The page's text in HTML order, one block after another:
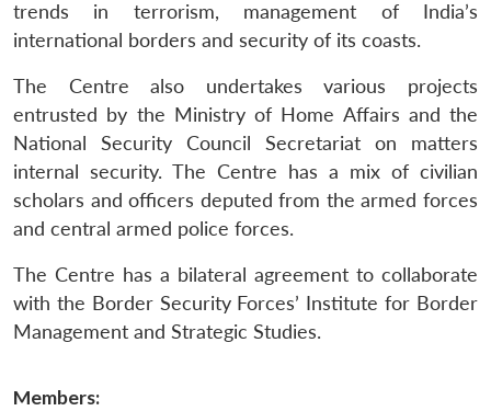
LIBRARY
Open
menu
MP-
IDSA
NEWS
menu
Publications
Open
menu
Membership
Open
menu
Ask
An
trends in terrorism, management of India’s
international borders and security of its coasts.
The Centre also undertakes various projects
entrusted by the Ministry of Home Affairs and the
National Security Council Secretariat on matters
internal security. The Centre has a mix of civilian
scholars and officers deputed from the armed forces
and central armed police forces.
The Centre has a bilateral agreement to collaborate
with the Border Security Forces’ Institute for Border
Management and Strategic Studies.
Members: